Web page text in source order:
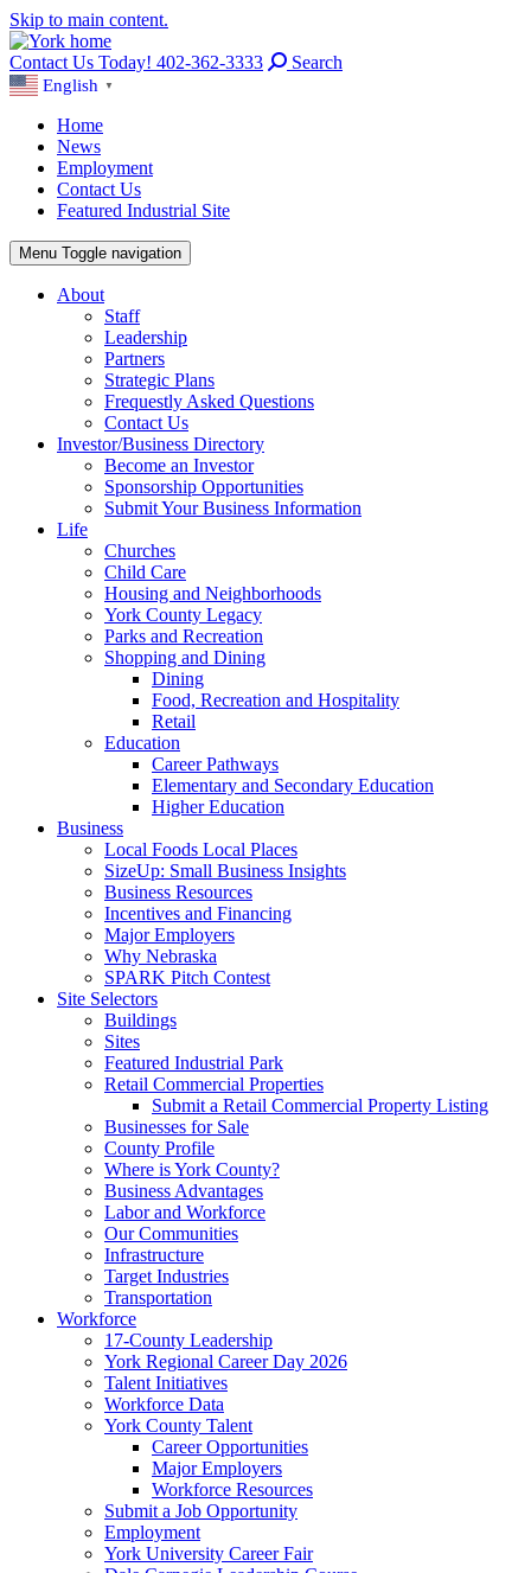
Skip to main content.
Contact Us Today! 402-362-3333 Search
English ▼
Home
News
Employment
Contact Us
Featured Industrial Site
Menu Toggle navigation
About
Staff
Leadership
Partners
Strategic Plans
Frequestly Asked Questions
Contact Us
Investor/Business Directory
Become an Investor
Sponsorship Opportunities
Submit Your Business Information
Life
Churches
Child Care
Housing and Neighborhoods
York County Legacy
Parks and Recreation
Shopping and Dining
Dining
Food, Recreation and Hospitality
Retail
Education
Career Pathways
Elementary and Secondary Education
Higher Education
Business
Local Foods Local Places
SizeUp: Small Business Insights
Business Resources
Incentives and Financing
Major Employers
Why Nebraska
SPARK Pitch Contest
Site Selectors
Buildings
Sites
Featured Industrial Park
Retail Commercial Properties
Submit a Retail Commercial Property Listing
Businesses for Sale
County Profile
Where is York County?
Business Advantages
Labor and Workforce
Our Communities
Infrastructure
Target Industries
Transportation
Workforce
17-County Leadership
York Regional Career Day 2026
Talent Initiatives
Workforce Data
York County Talent
Career Opportunities
Major Employers
Workforce Resources
Submit a Job Opportunity
Employment
York University Career Fair